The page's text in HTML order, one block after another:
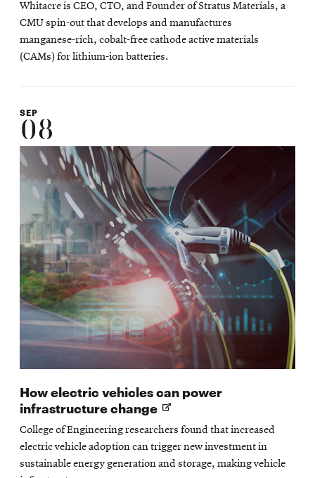
Whitacre is CEO, CTO, and Founder of Stratus Materials, a
CMU spin-out that develops and manufactures
manganese-rich, cobalt-free cathode active materials
(CAMs) for lithium-ion batteries.
SEP
08
How electric vehicles can power
infrastructure change Opens
in
new
window
College of Engineering researchers found that increased
electric vehicle adoption can trigger new investment in
sustainable energy generation and storage, making vehicle